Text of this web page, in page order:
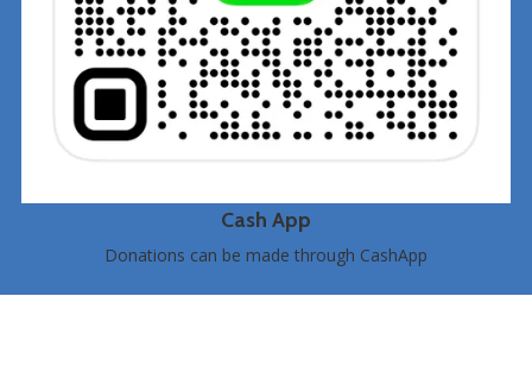
Cash App
Donations can be made through CashApp